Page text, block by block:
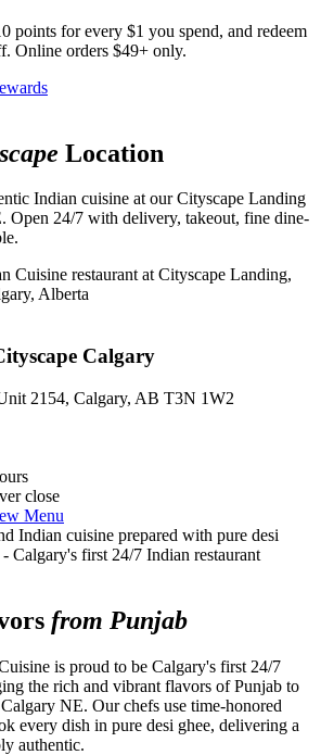
points for every $1 you spend, and redeem
Online orders $49+ only.
Location
Indian cuisine at our Cityscape Landing
Open 24/7 with delivery, takeout, fine dine-
Calgary
2154, Calgary, AB T3N 1W2
close
Menu
from Punjab
is proud to be Calgary's first 24/7
the rich and vibrant flavors of Punjab to
NE. Our chefs use time-honored
every dish in pure desi ghee, delivering a
authentic.